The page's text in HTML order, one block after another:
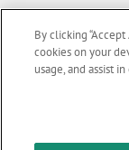
By clicking
cookies on your
usage, and assist